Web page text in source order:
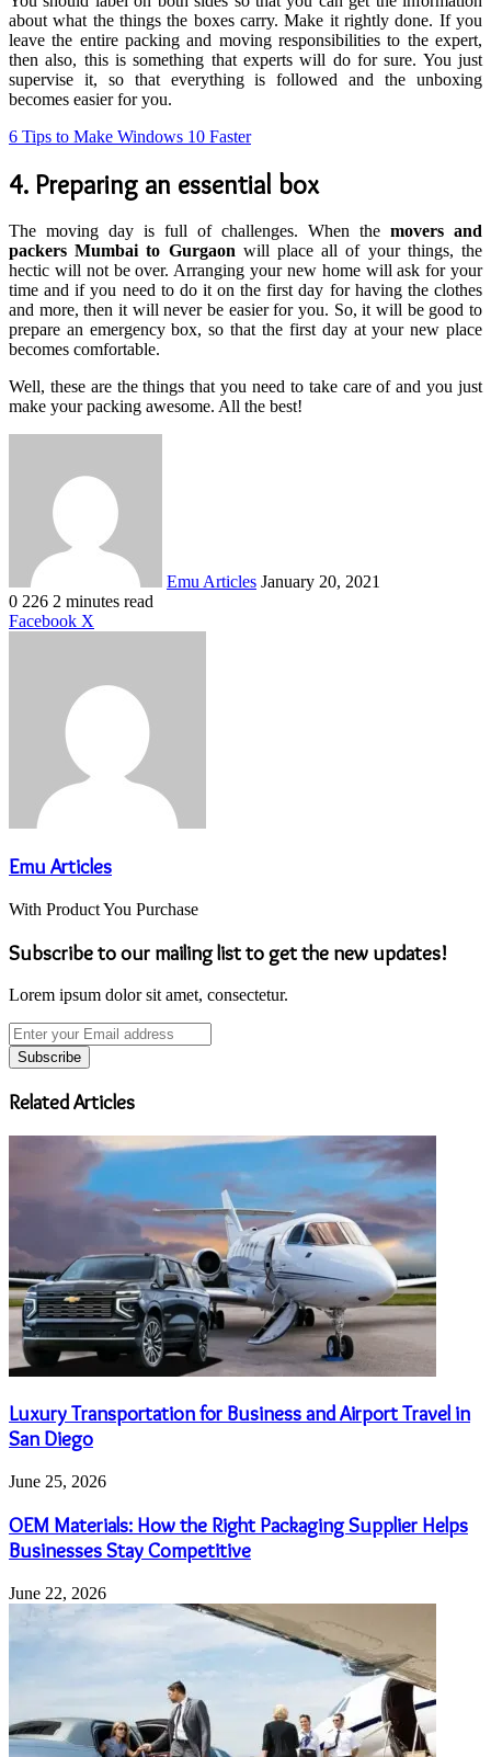
about what the things the boxes carry. Make it rightly done. If you
leave the entire packing and moving responsibilities to the expert,
then also, this is something that experts will do for sure. You just
supervise it, so that everything is followed and the unboxing
becomes easier for you.
6 Tips to Make Windows 10 Faster
4. Preparing an essential box
The moving day is full of challenges. When the movers and
packers Mumbai to Gurgaonwill place all of your things, the
hectic will not be over. Arranging your new home will ask for your
time and if you need to do it on the first day for having the clothes
and more, then it will never be easier for you. So, it will be good to
prepare an emergency box, so that the first day at your new place
becomes comfortable.
Well, these are the things that you need to take care of and you just
make your packing awesome. All the best!
Emu Articles January 20, 2021
0 226 2 minutes read
Facebook X
Emu Articles
With Product You Purchase
Subscribe to our mailing list to get the new updates!
Lorem ipsum dolor sit amet, consectetur.
Enter
your
Email
address
Related Articles
Luxury Transportation for Business and Airport Travel in
San Diego
June 25, 2026
OEM Materials: How the Right Packaging Supplier Helps
Businesses Stay Competitive
June 22, 2026